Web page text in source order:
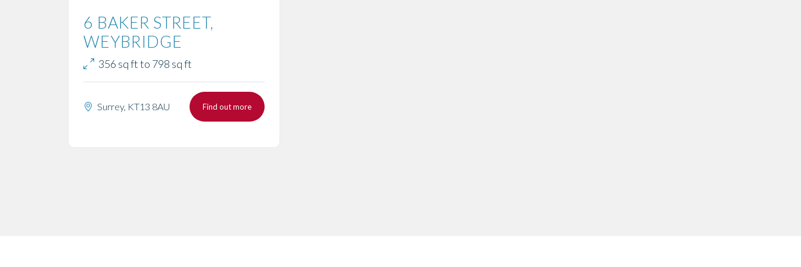
6 BAKER STREET,
WEYBRIDGE
356 sq ft to 798 sq ft
Surrey, KT13 8AU Find out more